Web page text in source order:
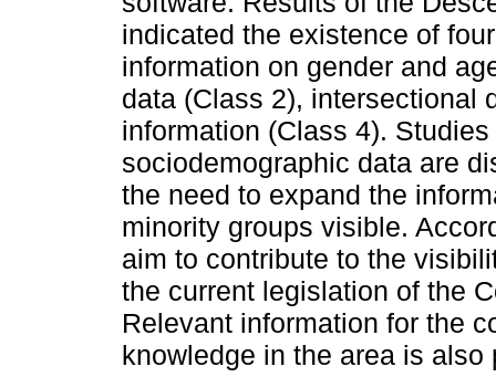
indicated the existence of
information on gender and
data (Class 2), intersectional
information (Class 4).
sociodemographic data are
the need to expand the
minority groups visible.
aim to contribute to the
the current legislation of the
Relevant information for the
knowledge in the area is also